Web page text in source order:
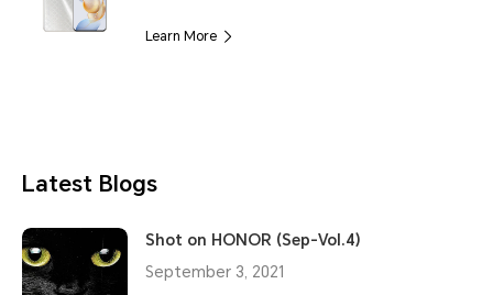
Learn More
Latest Blogs
Shot on HONOR (Sep-Vol.4)
September 3, 2021